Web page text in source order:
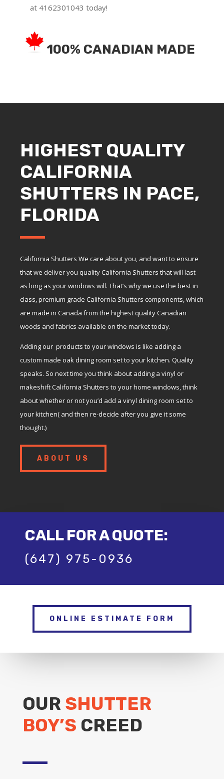
at 4162301043 today!
100% CANADIAN MADE
HIGHEST QUALITY
CALIFORNIA
SHUTTERS IN PACE,
FLORIDA
California Shutters We care about you, and want to ensure
that we deliver you quality California Shutters that will last
as long as your windows will. That’s why we use the best in
class, premium grade California Shutters components, which
are made in Canada from the highest quality Canadian
woods and fabrics available on the market today.
Adding our products to your windows is like adding a
custom made oak dining room set to your kitchen. Quality
speaks. So next time you think about adding a vinyl or
makeshift California Shutters to your home windows, think
about whether or not you’d add a vinyl dining room set to
your kitchen( and then re-decide after you give it some
thought.)
ABOUT US
CALL FOR A QUOTE:
(647) 975-0936
ONLINE ESTIMATE FORM
OUR SHUTTER
BOY’S CREED